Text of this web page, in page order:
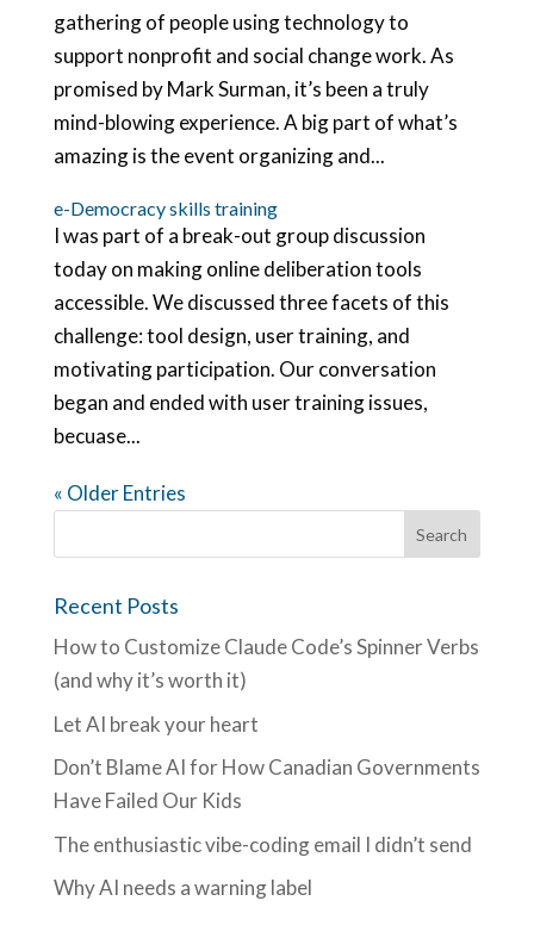
gathering of people using technology to
support nonprofit and social change work. As
promised by Mark Surman, it’s been a truly
mind-blowing experience. A big part of what’s
amazing is the event organizing and...
e-Democracy skills training
I was part of a break-out group discussion
today on making online deliberation tools
accessible. We discussed three facets of this
challenge: tool design, user training, and
motivating participation. Our conversation
began and ended with user training issues,
becuase...
« Older Entries
Recent Posts
How to Customize Claude Code’s Spinner Verbs
(and why it’s worth it)
Let AI break your heart
Don’t Blame AI for How Canadian Governments
Have Failed Our Kids
The enthusiastic vibe-coding email I didn’t send
Why AI needs a warning label